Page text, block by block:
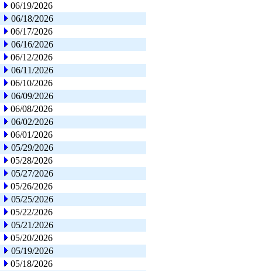
06/19/2026
06/18/2026
06/17/2026
06/16/2026
06/12/2026
06/11/2026
06/10/2026
06/09/2026
06/08/2026
06/02/2026
06/01/2026
05/29/2026
05/28/2026
05/27/2026
05/26/2026
05/25/2026
05/22/2026
05/21/2026
05/20/2026
05/19/2026
05/18/2026